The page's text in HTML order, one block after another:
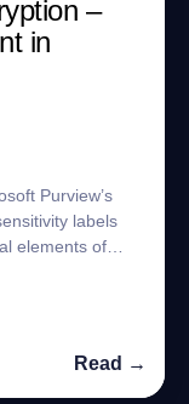
–
in
Purview’s
labels
elements of
Read →